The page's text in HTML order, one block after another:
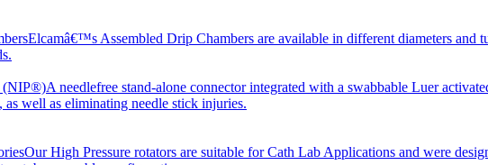
Elcamâ€™s Assembled Drip Chambers are available in different diameters and
(NIP®)A needlefree stand-alone connector integrated with a swabbable Luer
as well as eliminating needle stick injuries.
Our High Pressure rotators are suitable for Cath Lab Applications and were